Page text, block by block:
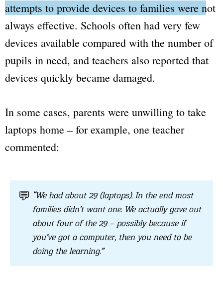
attempts to provide devices to families were not
always effective. Schools often had very few
devices available compared with the number of
pupils in need, and teachers also reported that
devices quickly became damaged.
In some cases, parents were unwilling to take
laptops home – for example, one teacher
commented:
💬 “We had about 29 (laptops). In the end most
families didn’t want one. We actually gave out
about four of the 29 – possibly because if
you’ve got a computer, then you need to be
doing the learning.”